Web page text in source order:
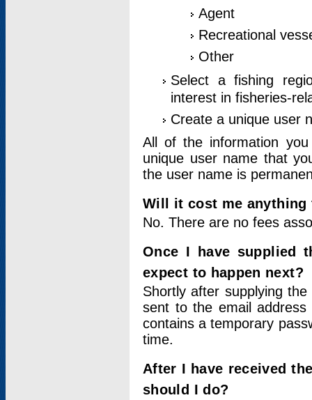
Agent
Recreational
Other
Select a fishing
interest in fisheries-
Create a unique user
All of the information
unique user name that
the user name is
Will it cost me
No. There are no fees
Once I have supplied
expect to happen next?
Shortly after supplying
sent to the email address
contains a temporary
time.
After I have received
should I do?